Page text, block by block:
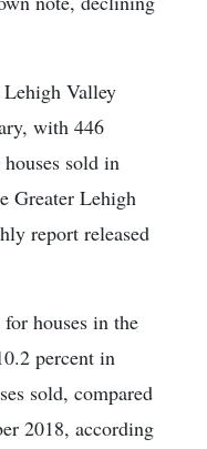
Lehigh Valley
with 446
sold in
Greater Lehigh
report released
houses in the
percent in
sold, compared
2018, according